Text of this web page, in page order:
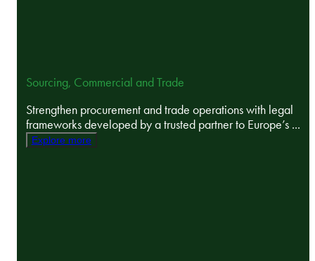
Sourcing, Commercial and Trade
Strengthen procurement and trade operations with legal
frameworks developed by a trusted partner to Europe’s ...
Explore more